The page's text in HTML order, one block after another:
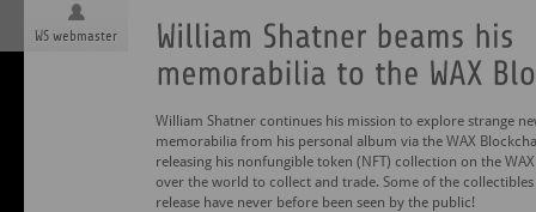
WS webmaster
William Shatner continues his mission to explore strange
memorabilia from his personal album via the WAX
releasing his nonfungible token (NFT) collection on the
over the world to collect and trade. Some of the
release have never before been seen by the public!